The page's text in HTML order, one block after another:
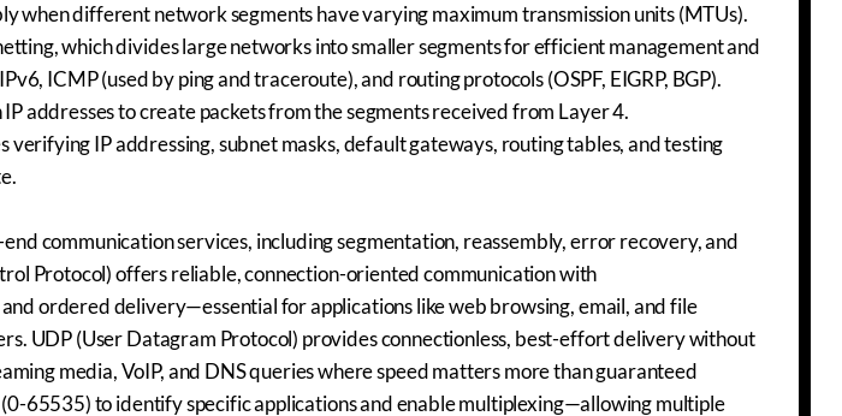
when different network segments have varying maximum transmission units (MTUs).
which divides large networks into smaller segments for efficient management and
ICMP (used by ping and traceroute), and routing protocols (OSPF, EIGRP, BGP).
addresses to create packets from the segments received from Layer 4.
verifying IP addressing, subnet masks, default gateways, routing tables, and testing
communication services, including segmentation, reassembly, error recovery, and
Protocol) offers reliable, connection-oriented communication with
ordered delivery—essential for applications like web browsing, email, and file
UDP (User Datagram Protocol) provides connectionless, best-effort delivery without
media, VoIP, and DNS queries where speed matters more than guaranteed
65535) to identify specific applications and enable multiplexing—allowing multiple